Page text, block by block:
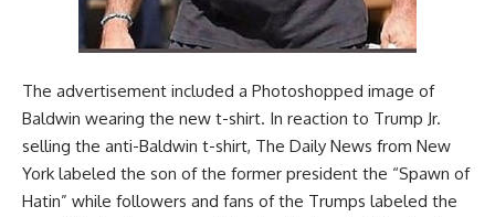
The advertisement included a Photoshopped image of
Baldwin wearing the new t-shirt. In reaction to Trump Jr.
selling the anti-Baldwin t-shirt, The Daily News from New
York labeled the son of the former president the “Spawn of
Hatin” while followers and fans of the Trumps labeled the